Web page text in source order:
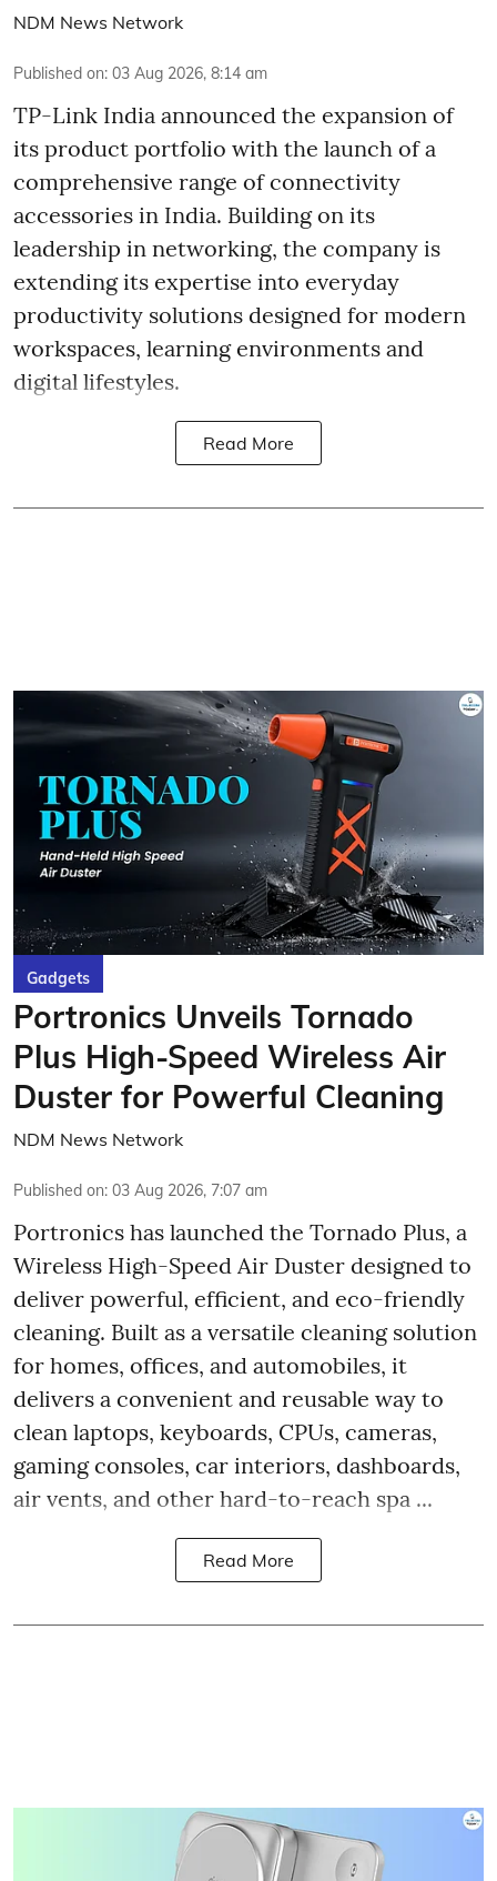
NDM News Network
Published on: 03 Aug 2026, 8:14 am
TP-Link India announced the expansion of
its product portfolio with the launch of a
comprehensive range of connectivity
accessories in India. Building on its
leadership in networking, the company is
extending its expertise into everyday
productivity solutions designed for modern
workspaces, learning environments and
digital lifestyles.
Read More
Gadgets
Portronics Unveils Tornado
Plus High-Speed Wireless Air
Duster for Powerful Cleaning
NDM News Network
Published on: 03 Aug 2026, 7:07 am
Portronics has launched the Tornado Plus, a
Wireless High-Speed Air Duster designed to
deliver powerful, efficient, and eco-friendly
cleaning. Built as a versatile cleaning solution
for homes, offices, and automobiles, it
delivers a convenient and reusable way to
clean laptops, keyboards, CPUs, cameras,
gaming consoles, car interiors, dashboards,
air vents, and other hard-to-reach spa ...
Read More